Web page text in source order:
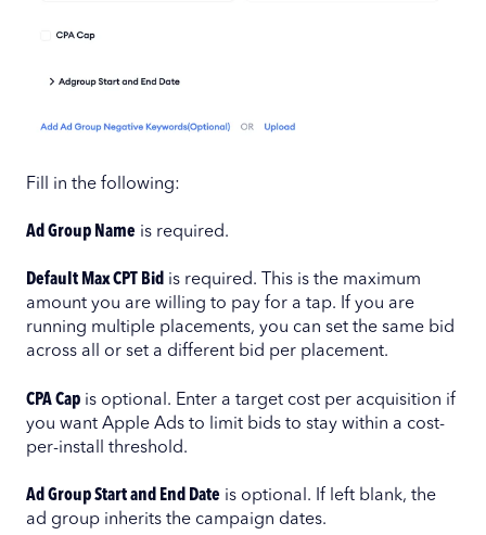
Fill in the following:
Ad Group Name is required.
Default Max CPT Bid is required. This is the maximum
amount you are willing to pay for a tap. If you are
running multiple placements, you can set the same bid
across all or set a different bid per placement.
CPA Cap is optional. Enter a target cost per acquisition if
you want Apple Ads to limit bids to stay within a cost-
per-install threshold.
Ad Group Start and End Date is optional. If left blank, the
ad group inherits the campaign dates.